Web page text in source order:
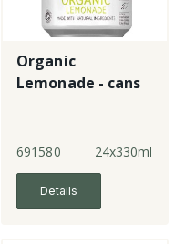
Organic
Lemonade - cans
691580 24x330ml
Details